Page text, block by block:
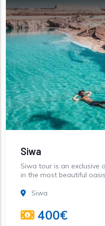
Siwa
Siwa tour is an exclusive
in the most beautiful
Siwa
400€